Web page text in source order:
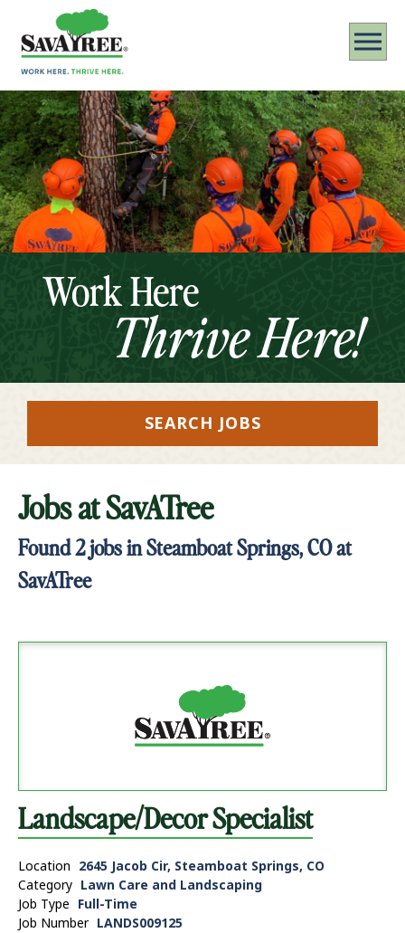
Work Here
Thrive Here!
SEARCH JOBS
Jobs atSavATree
Found2jobs in Steamboat Springs, CO at
SavATree
Landscape/Decor Specialist
Location 2645 Jacob Cir, Steamboat Springs, CO
Category Lawn Care and Landscaping
Job Type Full-Time
Job Number LANDS009125